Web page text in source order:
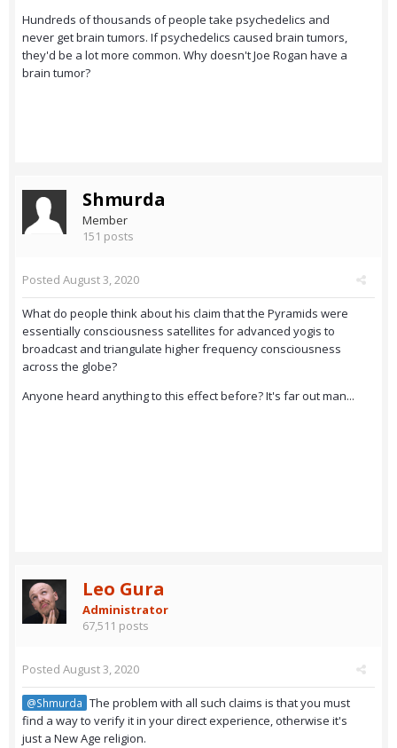
Hundreds of thousands of people take psychedelics and
never get brain tumors. If psychedelics caused brain tumors,
they'd be a lot more common. Why doesn't Joe Rogan have a
brain tumor?
Shmurda
Member
151 posts
Posted August 3, 2020
What do people think about his claim that the Pyramids were
essentially consciousness satellites for advanced yogis to
broadcast and triangulate higher frequency consciousness
across the globe?
Anyone heard anything to this effect before? It's far out man...
Leo Gura
Administrator
67,511 posts
Posted August 3, 2020
@Shmurda The problem with all such claims is that you must
find a way to verify it in your direct experience, otherwise it's
just a New Age religion.